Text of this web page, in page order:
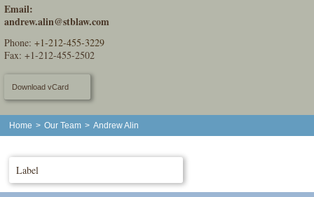
Email:
andrew.alin@stblaw.com
Phone: +1-212-455-3229
Fax: +1-212-455-2502
Download vCard
Home > Our Team > Andrew Alin
Label